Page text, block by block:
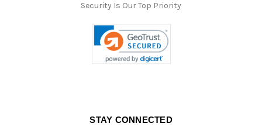
Security Is Our Top Priority
STAY CONNECTED